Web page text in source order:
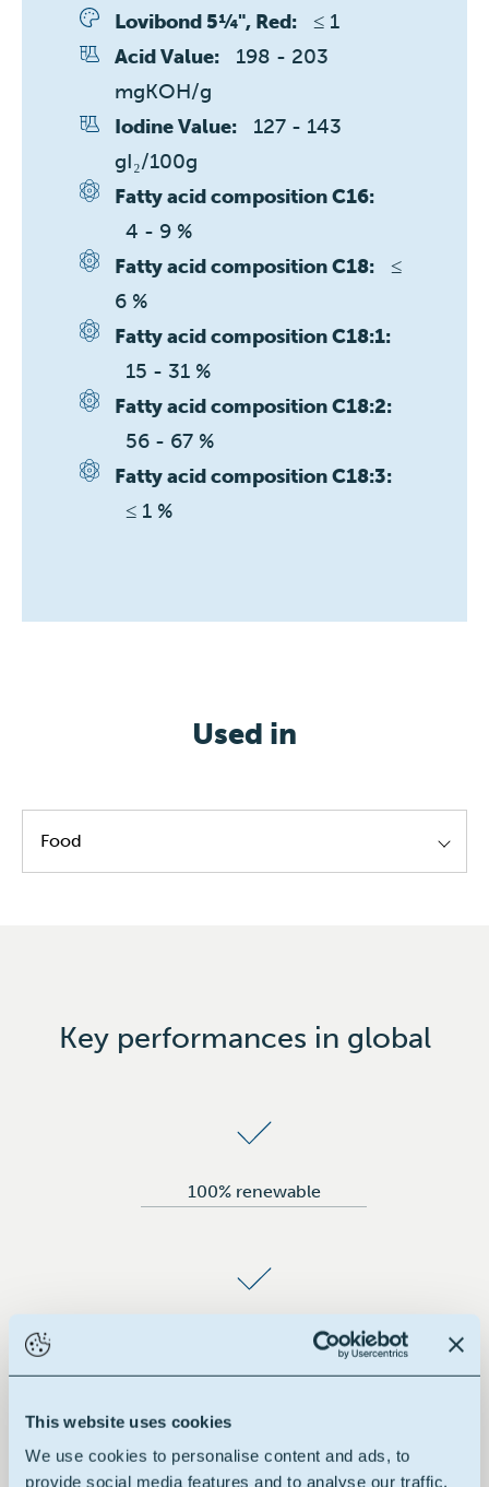
This website uses cookies
We use cookies to personalise content and ads, to
provide social media features and to analyse our traffic.
Lovibond 5¼", Red: ≤ 1
Acid Value:
198 - 203
mgKOH/g
Iodine Value:
127 - 143
gI₂/100g
Fatty acid composition C16:
4 - 9 %
Fatty acid composition C18:
≤
6 %
Fatty acid composition C18:1:
15 - 31 %
Fatty acid composition C18:2:
56 - 67 %
Fatty acid composition C18:3:
≤ 1 %
Used in
Food
Key performances in global
100% renewable
100% vegetable